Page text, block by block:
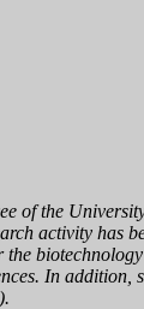
the
activity has
In addition,